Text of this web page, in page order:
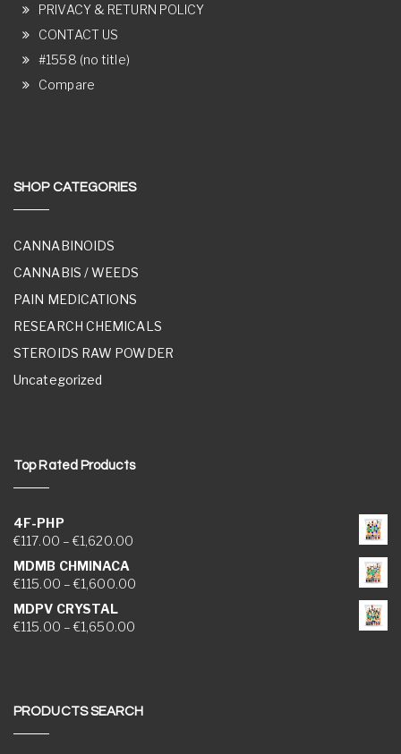
PRIVACY & RETURN POLICY
CONTACT US
#1558 (no title)
Compare
SHOP CATEGORIES
CANNABINOIDS
CANNABIS / WEEDS
PAIN MEDICATIONS
RESEARCH CHEMICALS
STEROIDS RAW POWDER
Uncategorized
Top Rated Products
4F-PHP
€117.00 – €1,620.00Price range: €117.00 through €1,620.00
MDMB CHMINACA
€115.00 – €1,600.00Price range: €115.00 through €1,600.00
MDPV CRYSTAL
€115.00 – €1,650.00Price range: €115.00 through €1,650.00
PRODUCTS SEARCH